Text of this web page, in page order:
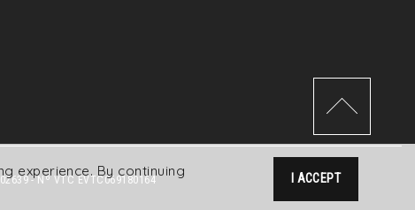
experience. By continuing
I ACCEPT
- Nº VTC EVTC069180164